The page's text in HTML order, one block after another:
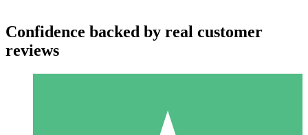
Confidence backed by real customer
reviews